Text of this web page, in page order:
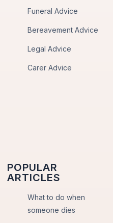
Funeral Advice
Bereavement Advice
Legal Advice
Carer Advice
POPULAR
ARTICLES
What to do when
someone dies